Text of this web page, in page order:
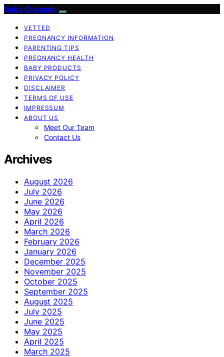
Bebe Deseado
VETTED
PREGNANCY INFORMATION
PARENTING TIPS
PREGNANCY HEALTH
BABY PRODUCTS
PRIVACY POLICY
DISCLAIMER
TERMS OF USE
IMPRESSUM
ABOUT US
Meet Our Team
Contact Us
Archives
August 2026
July 2026
June 2026
May 2026
April 2026
March 2026
February 2026
January 2026
December 2025
November 2025
October 2025
September 2025
August 2025
July 2025
June 2025
May 2025
April 2025
March 2025